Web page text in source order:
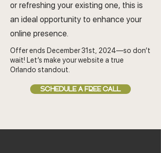
or refreshing your existing one, this is
an ideal opportunity to enhance your
online presence.
Offer ends December 31st, 2024—so don’t
wait! Let’s make your website a true
Orlando standout.
SCHEDULE A FREE CALL